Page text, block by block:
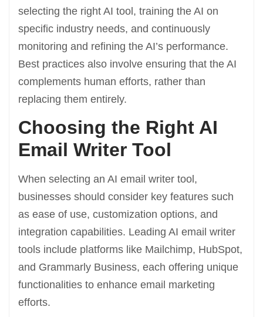
selecting the right AI tool, training the AI on
specific industry needs, and continuously
monitoring and refining the AI’s performance.
Best practices also involve ensuring that the AI
complements human efforts, rather than
replacing them entirely.
Choosing the Right AI
Email Writer Tool
When selecting an AI email writer tool,
businesses should consider key features such
as ease of use, customization options, and
integration capabilities. Leading AI email writer
tools include platforms like Mailchimp, HubSpot,
and Grammarly Business, each offering unique
functionalities to enhance email marketing
efforts.